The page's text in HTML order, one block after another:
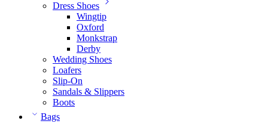
Dress Shoes
Wingtip
Oxford
Monkstrap
Derby
Wedding Shoes
Loafers
Slip-On
Sandals & Slippers
Boots
Bags